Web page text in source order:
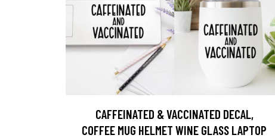
CAFFEINATED & VACCINATED DECAL,
COFFEE MUG HELMET WINE GLASS LAPTOP